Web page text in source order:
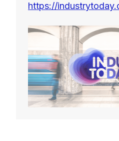
https://